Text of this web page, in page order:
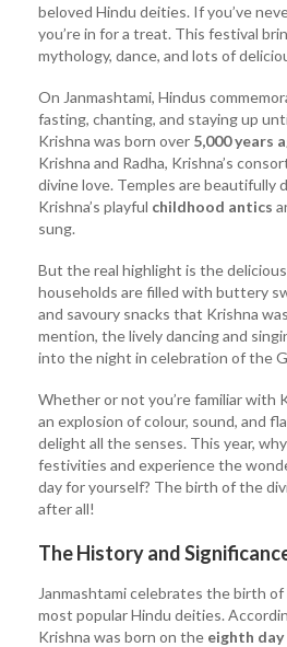
beloved Hindu deities. If you’ve
you’re in for a treat. This festival
mythology, dance, and lots of
On Janmashtami, Hindus
fasting, chanting, and staying up
Krishna was born over 5,000 years
Krishna and Radha, Krishna’s
divine love. Temples are beautifully
Krishna’s playful childhood antics
sung.
But the real highlight is the
households are filled with buttery
and savoury snacks that Krishna
mention, the lively dancing and
into the night in celebration of the
Whether or not you’re familiar with
an explosion of colour, sound, and
delight all the senses. This year,
festivities and experience the
day for yourself? The birth of the
after all!
The History and
Janmashtami celebrates the birth
most popular Hindu deities.
Krishna was born on the eighth